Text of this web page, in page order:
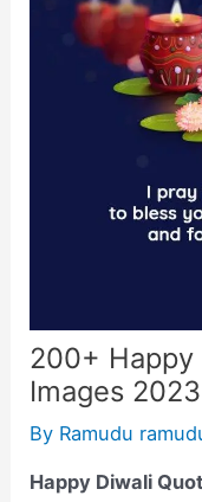
200+ Happy
Images 2023
By Ramudu
Happy Diwali